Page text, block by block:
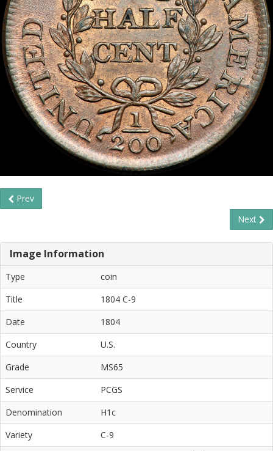
Prev
Next
Image Information
Type
coin
Title
1804 C-9
Date
1804
Country
U.S.
Grade
MS65
Service
PCGS
Denomination
H1c
Variety
C-9